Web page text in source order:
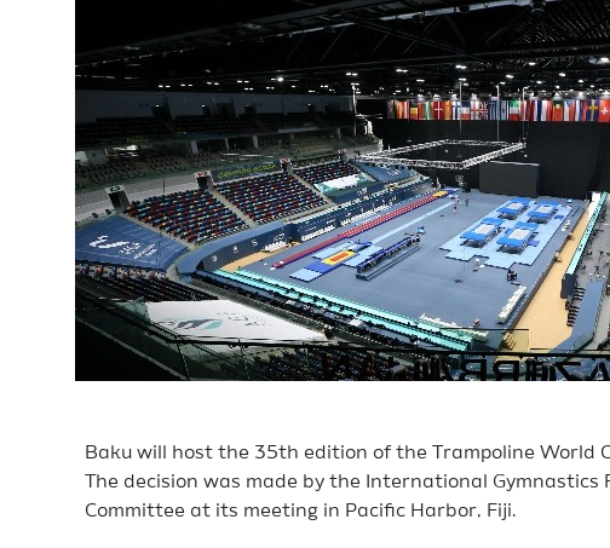
Baku will host the 35th edition of the Trampoline World
The decision was made by the International Gymnastics
Committee at its meeting in Pacific Harbor, Fiji.